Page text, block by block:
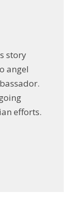
story
angel
efforts.